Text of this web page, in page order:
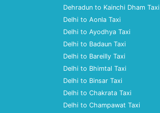
Dehradun to Kainchi Dham Taxi
Delhi to Aonla Taxi
Delhi to Ayodhya Taxi
Delhi to Badaun Taxi
Delhi to Bareilly Taxi
Delhi to Bhimtal Taxi
Delhi to Binsar Taxi
Delhi to Chakrata Taxi
Delhi to Champawat Taxi